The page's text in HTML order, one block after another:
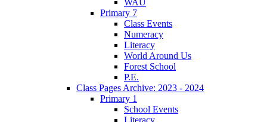
Primary 7
Class Events
Numeracy
Literacy
World Around Us
Forest School
P.E.
Class Pages Archive: 2023 - 2024
Primary 1
School Events
Literacy